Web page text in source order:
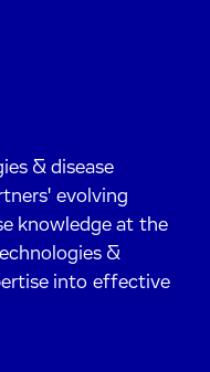
& disease
evolving
knowledge at the
&
into effective